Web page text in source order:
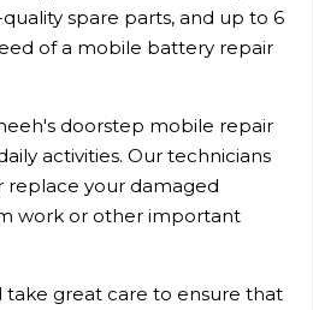
spare parts, and up to 6
of a mobile battery repair
doorstep mobile repair
activities. Our technicians
replace your damaged
work or other important
great care to ensure that